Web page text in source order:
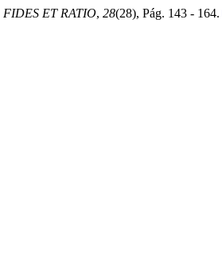
FIDES ET RATIO, 28(28), Pág. 143 - 164.